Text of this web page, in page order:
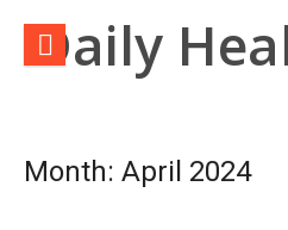
contentDaily
Month: April 2024